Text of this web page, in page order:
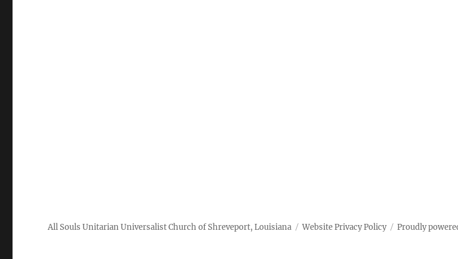
All Souls Unitarian Universalist Church of Shreveport, Louisiana Website Privacy Policy Proudly